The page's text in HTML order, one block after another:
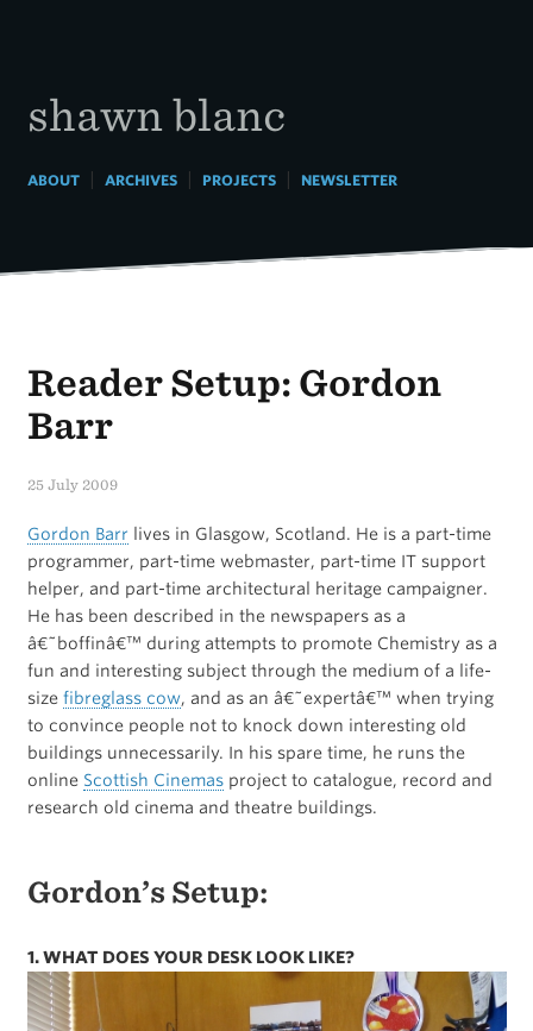
shawn blanc
ABOUT| ARCHIVES| PROJECTS| NEWSLETTER
Reader Setup: Gordon
Barr
25 July 2009
Gordon Barr lives in Glasgow, Scotland. He is a part-time
programmer, part-time webmaster, part-time IT support
helper, and part-time architectural heritage campaigner.
He has been described in the newspapers as a
â€˜boffinâ€™ during attempts to promote Chemistry as a
fun and interesting subject through the medium of a life-
size fibreglass cow, and as an â€˜expertâ€™ when trying
to convince people not to knock down interesting old
buildings unnecessarily. In his spare time, he runs the
online Scottish Cinemasproject to catalogue, record and
research old cinema and theatre buildings.
Gordon’s Setup:
1. WHAT DOES YOUR DESK LOOK LIKE?